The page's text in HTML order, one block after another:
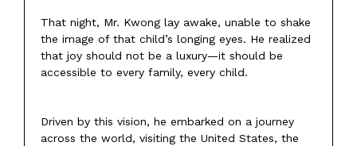
That night, Mr. Kwong lay awake, unable to shake
the image of that child’s longing eyes. He realized
that joy should not be a luxury—it should be
accessible to every family, every child.
Driven by this vision, he embarked on a journey
across the world, visiting the United States, the